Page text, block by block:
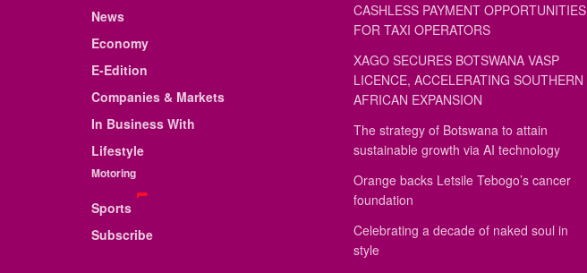
News
Economy
E-Edition
Companies & Markets
In Business With
Lifestyle
Motoring
Sports
Subscribe
CASHLESS PAYMENT OPPORTUNITIES
FOR TAXI OPERATORS
XAGO SECURES BOTSWANA VASP
LICENCE, ACCELERATING SOUTHERN
AFRICAN EXPANSION
The strategy of Botswana to attain
sustainable growth via AI technology
Orange backs Letsile Tebogo’s cancer
foundation
Celebrating a decade of naked soul in
style